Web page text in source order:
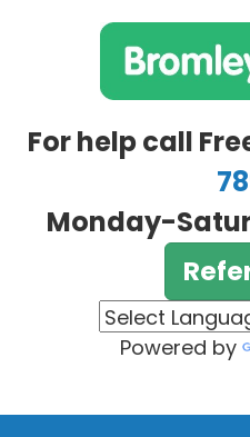
For help call
Monday-
Powered by